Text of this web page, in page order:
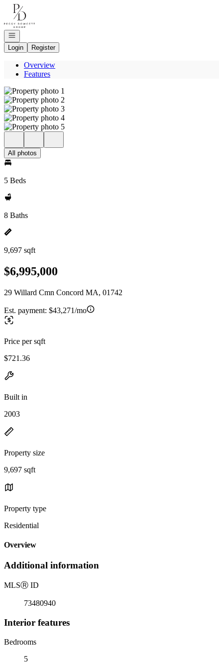
Go to: Homepage
Open navigation
Login
Register
Overview
Features
All photos
5 Beds
8 Baths
9,697 sqft
$6,995,000
29 Willard Cmn Concord MA, 01742
Est. payment: $43,271/mo
Price per sqft
$721.36
Built in
2003
Property size
9,697 sqft
Property type
Residential
Overview
Additional information
MLSⓇ ID
73480940
Interior features
Bedrooms
5